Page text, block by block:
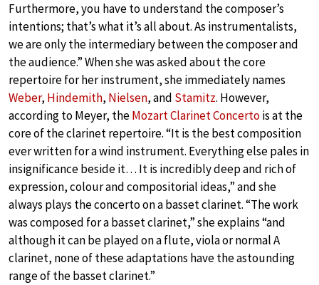
Furthermore, you have to understand the composer’s
intentions; that’s what it’s all about. As instrumentalists,
we are only the intermediary between the composer and
the audience.” When she was asked about the core
repertoire for her instrument, she immediately names
Weber, Hindemith, Nielsen, and Stamitz. However,
according to Meyer, theMozart Clarinet Concertois at the
core of the clarinet repertoire. “It is the best composition
ever written for a wind instrument. Everything else pales in
insignificance beside it… It is incredibly deep and rich of
expression, colour and compositorial ideas,” and she
always plays the concerto on a basset clarinet. “The work
was composed for a basset clarinet,” she explains “and
although it can be played on a flute, viola or normal A
clarinet, none of these adaptations have the astounding
range of the basset clarinet.”